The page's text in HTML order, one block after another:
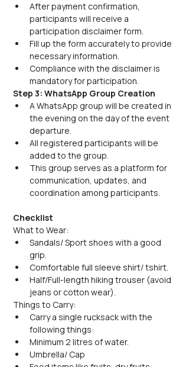
After payment confirmation,
participants will receive a
participation disclaimer form.
Fill up the form accurately to provide
necessary information.
Compliance with the disclaimer is
mandatory for participation.
Step 3: WhatsApp Group Creation
A WhatsApp group will be created in
the evening on the day of the event
departure.
All registered participants will be
added to the group.
This group serves as a platform for
communication, updates, and
coordination among participants.
Checklist
What to Wear:
Sandals/ Sport shoes with a good
grip.
Comfortable full sleeve shirt/ tshirt.
Half/Full-length hiking trouser (avoid
jeans or cotton wear).
Things to Carry:
Carry a single rucksack with the
following things:
Minimum 2 litres of water.
Umbrella/ Cap